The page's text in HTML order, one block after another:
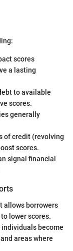
scores
a lasting
to available
scores.
generally
of credit (revolving
scores.
signal financial
allows borrowers
lower scores.
become
areas where